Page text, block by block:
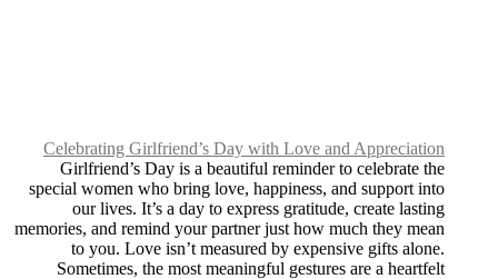
Celebrating
Girlfriend’s Day
special women who
our lives. It’s a
memories, and remind
to you. Love
Sometimes, the